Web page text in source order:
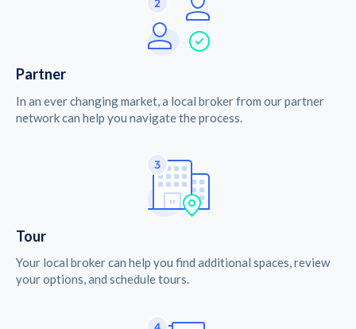
Partner
In an ever changing market, a local broker from our partner
network can help you navigate the process.
Tour
Your local broker can help you find additional spaces, review
your options, and schedule tours.